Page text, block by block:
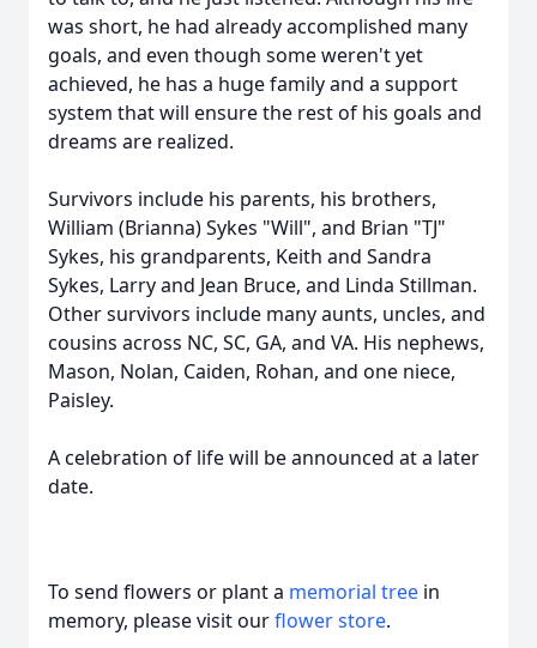
was short, he had already accomplished many
goals, and even though some weren't yet
achieved, he has a huge family and a support
system that will ensure the rest of his goals and
dreams are realized.
Survivors include his parents, his brothers,
William (Brianna) Sykes "Will", and Brian "TJ"
Sykes, his grandparents, Keith and Sandra
Sykes, Larry and Jean Bruce, and Linda Stillman.
Other survivors include many aunts, uncles, and
cousins across NC, SC, GA, and VA. His nephews,
Mason, Nolan, Caiden, Rohan, and one niece,
Paisley.
A celebration of life will be announced at a later
date.
To send flowers or plant a memorial tree in
memory, please visit ourflower store.